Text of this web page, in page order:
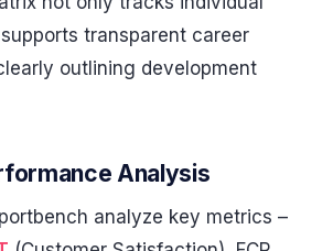
transparent career
outlining development
Analysis
analyze key metrics –